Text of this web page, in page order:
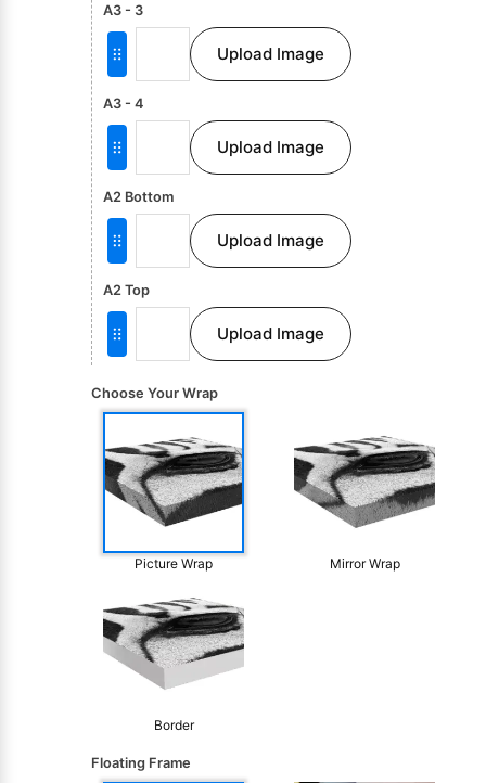
A3 - 3
Upload Image
A3 - 4
Upload Image
A2 Bottom
Upload Image
A2 Top
Upload Image
Choose Your Wrap
Picture Wrap Mirror Wrap
Border
Floating Frame